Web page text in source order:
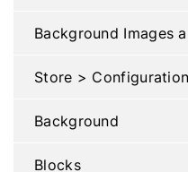
Background Images
Store > Configuration
Background
Blocks